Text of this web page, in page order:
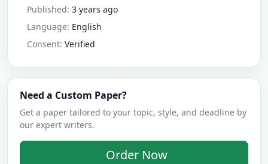
Published: 3 years ago
Language: English
Consent: Verified
Need a Custom Paper?
Get a paper tailored to your topic, style, and deadline by
our expert writers.
Order Now